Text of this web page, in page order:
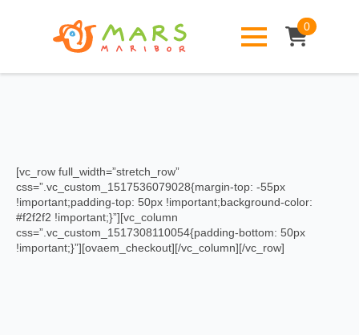
0
[vc_row full_width=”stretch_row”
css=”.vc_custom_1517536079028{margin-top: -55px
!important;padding-top: 50px !important;background-color:
#f2f2f2 !important;}”][vc_column
css=”.vc_custom_1517308110054{padding-bottom: 50px
!important;}”][ovaem_checkout][/vc_column][/vc_row]